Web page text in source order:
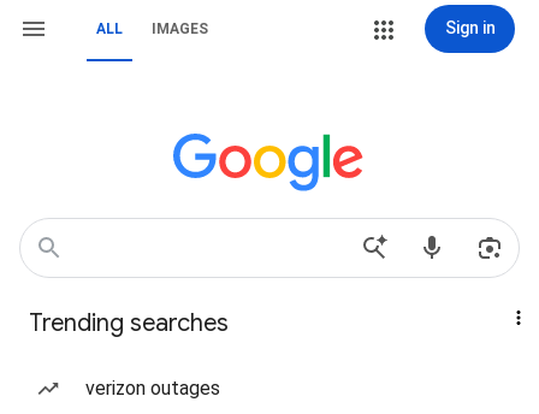
ALL IMAGES Sign in
Trending searches
verizon outages